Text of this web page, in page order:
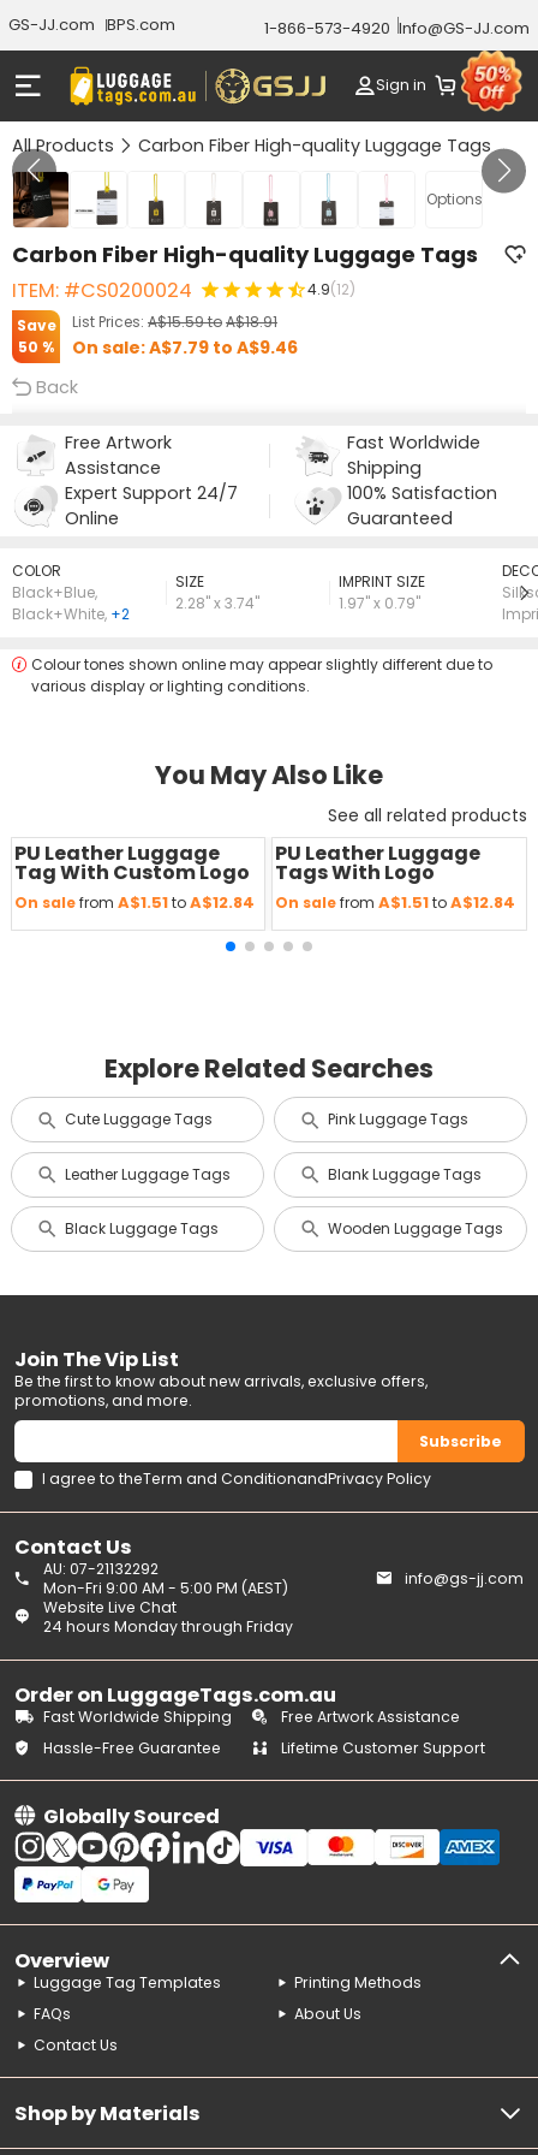
GS-JJ.com BPS.com 1-866-573-4920 Info@GS-JJ.com
Sign in
All Products Carbon Fiber High-quality Luggage Tags
Options
GALLERY 1/7
Carbon Fiber High-quality Luggage Tags
ITEM: #CS0200024 4.9(12)
List Prices: A$15.59toA$18.91
Save
50 %
On sale:A$7.79 to A$9.46
Back
Free Artwork
Assistance
Fast Worldwide
Shipping
Expert Support 24/7
Online
100% Satisfaction
Guaranteed
COLOR
Black+Blue,
Black+White, +2
SIZE
2.28" x 3.74"
lMPRINT SIZE
1.97" x 0.79"
Colour tones shown online may appear slightly different due to
various display or lighting conditions.
You May Also Like
See all related products
Save
PU Leather Luggage
Tag With Custom Logo
On salefrom A$1.51toA$12.84
Save
PU Leather Luggage
Tags With Logo
On salefromA$1.51to A$12.84
Explore Related Searches
Cute Luggage Tags Pink Luggage Tags
Leather Luggage Tags Blank Luggage Tags
Black Luggage Tags Wooden Luggage Tags
Contact Us
Website Live Chat
24 hours Monday through Friday
AU: 07-21132292
Mon-Fri 9:00 AM - 5:00 PM (AEST)
info@gs-jj.com
Order on LuggageTags.com.au
Fast Worldwide Shipping
Free Artwork Assistance
Hassle-Free Guarantee
Lifetime Customer Support
Globally Sourced
Join The Vip List
Be the first to know about new arrivals, exclusive offers,
promotions, and more.
Subscribe
I agree to theTerm and ConditionandPrivacy Policy
Overview
Luggage Tag Templates
Printing Methods
FAQs
About Us
Contact Us
Shop by Materials